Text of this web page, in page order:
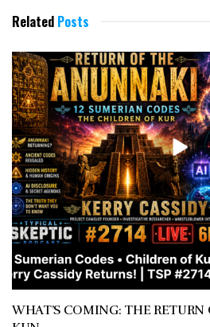
Related Posts
WHAT’S COMING: THE